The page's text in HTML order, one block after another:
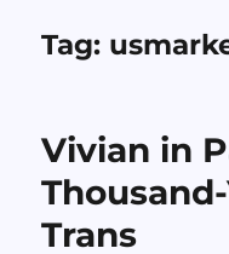
Tag:
Vivian in
Trans